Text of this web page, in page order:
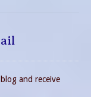
and receive